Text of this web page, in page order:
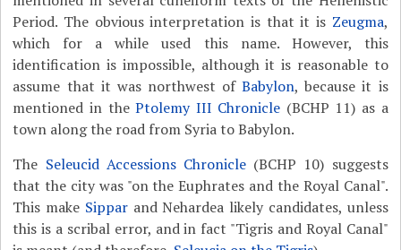
Period. The obvious interpretation is that it is Zeugma,
which for a while used this name. However, this
identification is impossible, although it is reasonable to
assume that it was northwest ofBabylon, because it is
mentioned in thePtolemy III Chronicle (BCHP 11) as a
town along the road from Syria to Babylon.
The Seleucid Accessions Chronicle (BCHP 10) suggests
that the city was "on the Euphrates and the Royal Canal".
This make Sipparand Nehardea likely candidates, unless
this is a scribal error, and in fact "Tigris and Royal Canal"